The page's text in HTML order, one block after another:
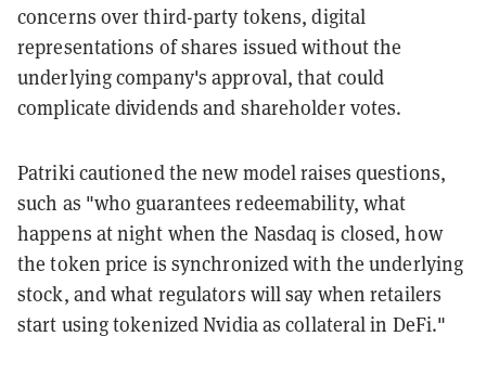
concerns over third-party tokens, digital
representations of shares issued without the
underlying company's approval, that could
complicate dividends and shareholder votes.
Patriki cautioned the new model raises questions,
such as "who guarantees redeemability, what
happens at night when the Nasdaq is closed, how
the token price is synchronized with the underlying
stock, and what regulators will say when retailers
start using tokenized Nvidia as collateral in DeFi."